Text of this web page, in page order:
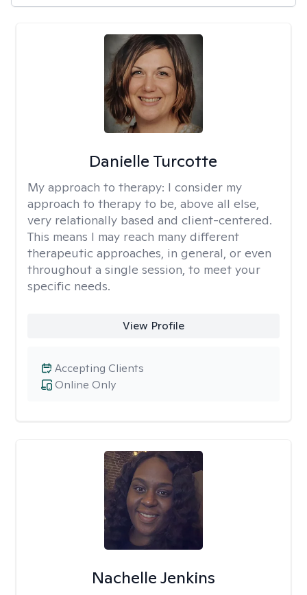
Danielle Turcotte
My approach to therapy: I consider my
approach to therapy to be, above all else,
very relationally based and client-centered.
This means I may reach many different
therapeutic approaches, in general, or even
throughout a single session, to meet your
specific needs.
View Profile
Online Only
Accepting Clients
Nachelle Jenkins